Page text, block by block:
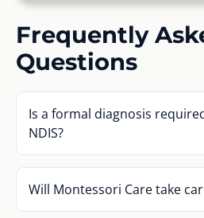
Frequently
Questions
Is a formal diagnosis
NDIS?
Will Montessori Care take